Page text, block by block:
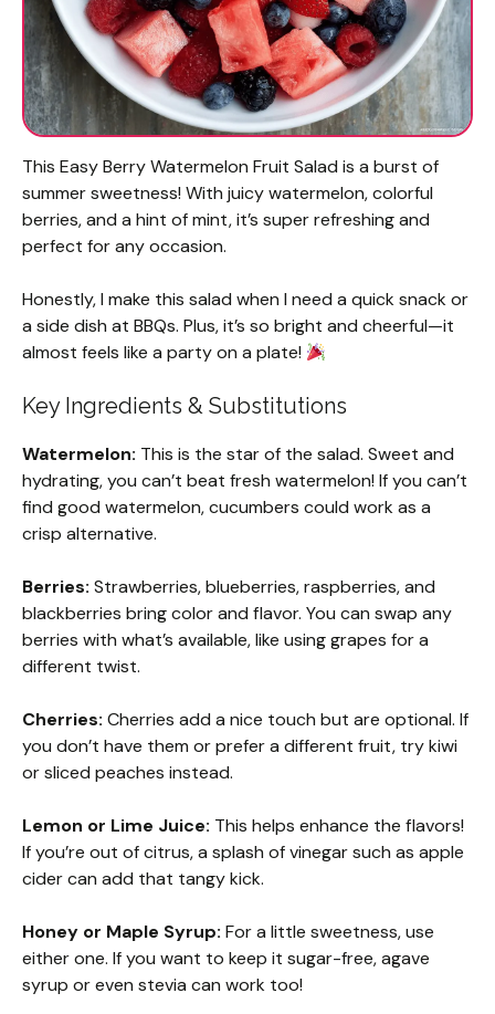
This Easy Berry Watermelon Fruit Salad is a burst of
summer sweetness! With juicy watermelon, colorful
berries, and a hint of mint, it’s super refreshing and
perfect for any occasion.
Honestly, I make this salad when I need a quick snack or
a side dish at BBQs. Plus, it’s so bright and cheerful—it
almost feels like a party on a plate!
Key Ingredients & Substitutions
Watermelon: This is the star of the salad. Sweet and
hydrating, you can’t beat fresh watermelon! If you can’t
find good watermelon, cucumbers could work as a
crisp alternative.
Berries: Strawberries, blueberries, raspberries, and
blackberries bring color and flavor. You can swap any
berries with what’s available, like using grapes for a
different twist.
Cherries: Cherries add a nice touch but are optional. If
you don’t have them or prefer a different fruit, try kiwi
or sliced peaches instead.
Lemon or Lime Juice: This helps enhance the flavors!
If you’re out of citrus, a splash of vinegar such as apple
cider can add that tangy kick.
Honey or Maple Syrup: For a little sweetness, use
either one. If you want to keep it sugar-free, agave
syrup or even stevia can work too!